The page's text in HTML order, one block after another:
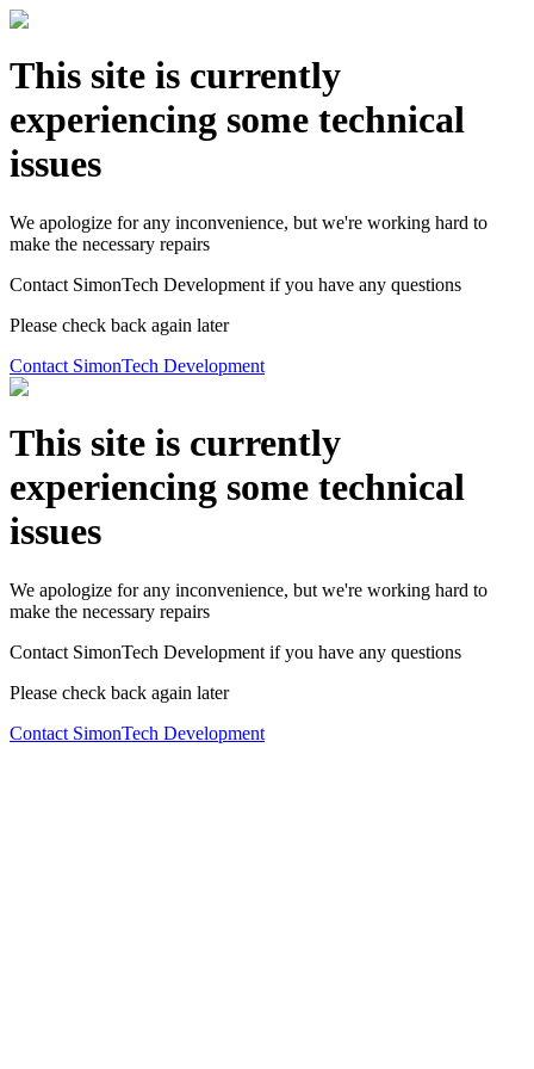
This site is currently
experiencing some technical
issues
We apologize for any inconvenience, but we're working hard to
make the necessary repairs
Contact SimonTech Development if you have any questions
Please check back again later
Contact SimonTech Development
This site is currently
experiencing some technical
issues
We apologize for any inconvenience, but we're working hard to
make the necessary repairs
Contact SimonTech Development if you have any questions
Please check back again later
Contact SimonTech Development